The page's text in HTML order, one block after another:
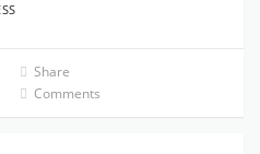
Share
Comments